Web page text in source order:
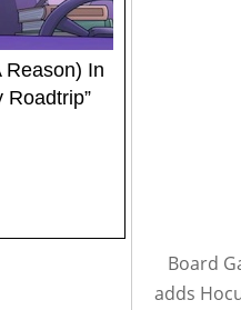
Reason) In
Roadtrip”
Board
adds